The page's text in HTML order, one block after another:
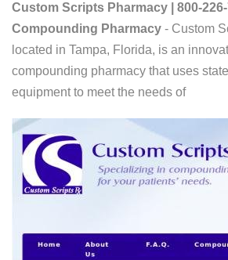
Custom Scripts Pharmacy | 800-226-
Compounding Pharmacy - Custom
located in Tampa, Florida, is an
compounding pharmacy that uses
equipment to meet the needs of